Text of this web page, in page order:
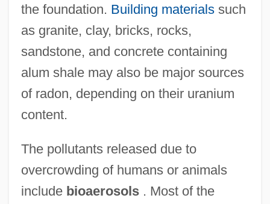
the foundation. Building materialssuch
as granite, clay, bricks, rocks,
sandstone, and concrete containing
alum shale may also be major sources
of radon, depending on their uranium
content.
The pollutants released due to
overcrowding of humans or animals
include bioaerosols. Most of the